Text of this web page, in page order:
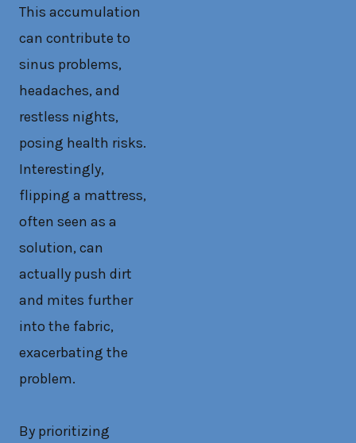
This accumulation
can contribute to
sinus problems,
headaches, and
restless nights,
posing health risks.
Interestingly,
flipping a mattress,
often seen as a
solution, can
actually push dirt
and mites further
into the fabric,
exacerbating the
problem.
By prioritizing